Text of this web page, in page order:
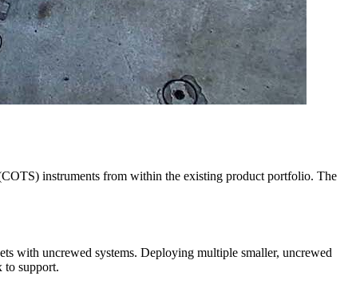
instruments from within the existing product portfolio. The
with uncrewed systems. Deploying multiple smaller, uncrewed
to support.